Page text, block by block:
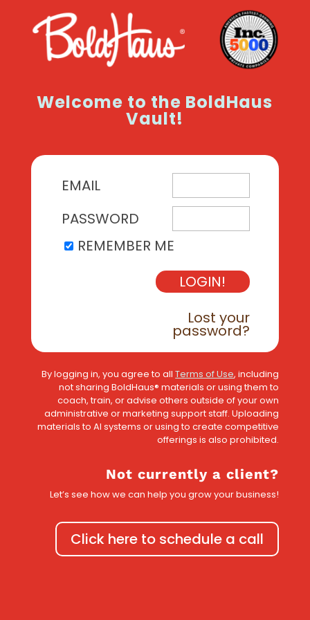
Welcome to the BoldHaus
Vault!
EMAIL
PASSWORD
REMEMBER ME
Lost your
password?
By logging in, you agree to allTerms of Use, including
not sharing BoldHaus® materials or using them to
coach, train, or advise others outside of your own
administrative or marketing support staff. Uploading
materials to AI systems or using to create competitive
offerings is also prohibited.
Not currently a client?
Let’s see how we can help you grow your business!
Click here to schedule a call